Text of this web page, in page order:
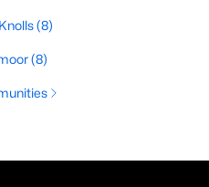
(8)
(8)